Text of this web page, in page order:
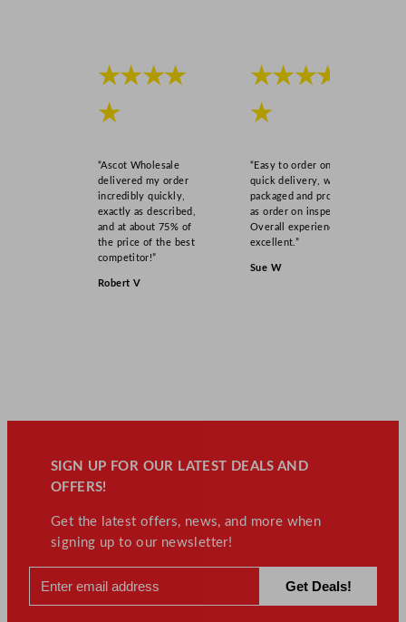
★★★★
★
“Ascot Wholesale
delivered my order
incredibly quickly,
exactly as described,
and at about 75% of
the price of the best
competitor!”
Robert V
★★★★
★
“Easy to order online,
quick delivery, well
packaged and product
as order on inspection.
Overall experience
excellent.”
Sue W
SIGN UP FOR OUR LATEST DEALS AND
OFFERS!
Get the latest offers, news, and more when
signing up to our newsletter!